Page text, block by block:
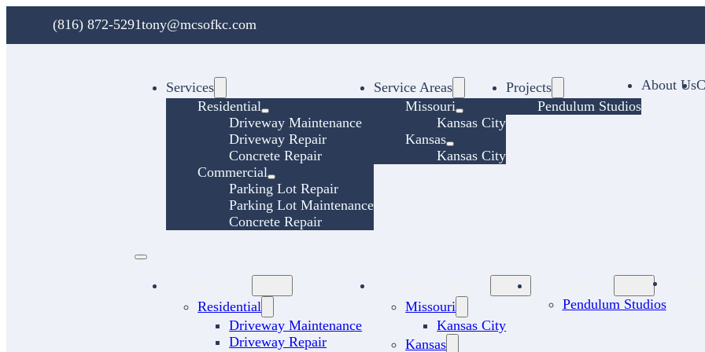
(816) 872-5291tony@mcsofkc.com
Services
Residential
Driveway Maintenance
Driveway Repair
Concrete Repair
Commercial
Parking Lot Repair
Parking Lot Maintenance
Concrete Repair
Service Areas
Missouri
Kansas City
Kansas
Kansas City
Projects
Pendulum Studios
About Us
Residential
Driveway Maintenance
Driveway Repair
Missouri
Kansas City
Kansas
Pendulum Studios